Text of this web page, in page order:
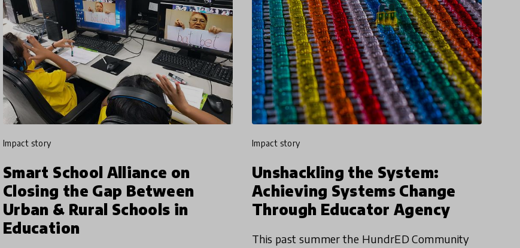
impact story
Smart School Alliance on
Closing the Gap Between
Urban & Rural Schools in
Education
impact story
Unshackling the System:
Achieving Systems Change
Through Educator Agency
This past summer the HundrED Community